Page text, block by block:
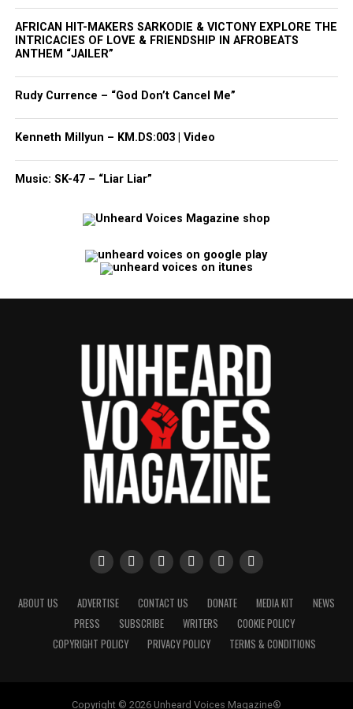
AFRICAN HIT-MAKERS SARKODIE & VICTONY EXPLORE THE
INTRICACIES OF LOVE & FRIENDSHIP IN AFROBEATS
ANTHEM “JAILER”
Rudy Currence – “God Don’t Cancel Me”
Kenneth Millyun – KM.DS:003 | Video
Music: SK-47 – “Liar Liar”
ABOUT US ADVERTISE CONTACT US DONATE MEDIA KIT
NEWS
PRESS
SUBSCRIBE WRITERS
COOKIE POLICY
COPYRIGHT POLICY
PRIVACY POLICY TERMS & CONDITIONS
Copyright © 2026 Unheard Voices Magazine®️